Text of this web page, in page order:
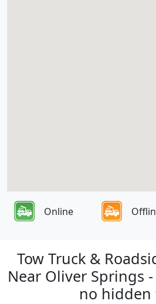
Online
Tow Truck &
Near Oliver Springs
no hidden